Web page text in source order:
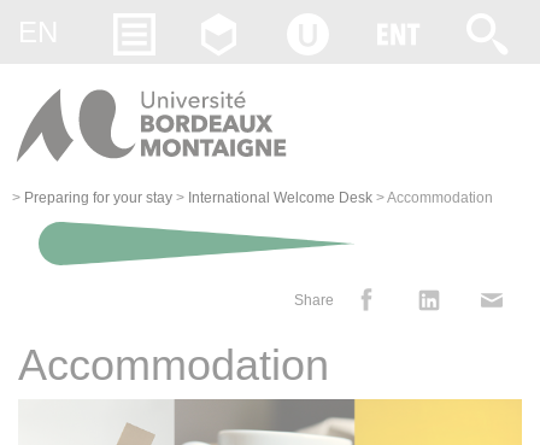
> Preparing for your stay > International Welcome Desk >Accommodation
Share
Accommodation